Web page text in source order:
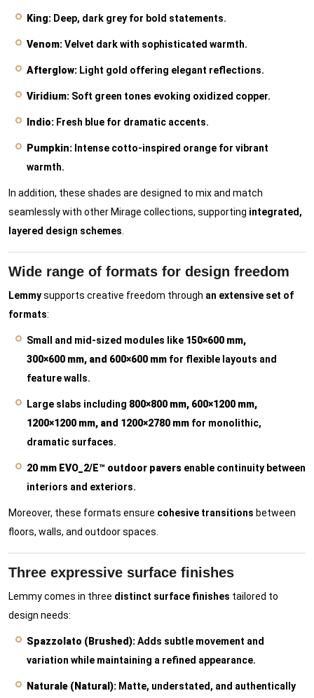
King: Deep, dark grey for bold statements.
Venom:Velvet dark with sophisticated warmth.
Afterglow: Light gold offering elegant reflections.
Viridium: Soft green tones evoking oxidized copper.
Indio: Fresh blue for dramatic accents.
Pumpkin: Intense cotto-inspired orange for vibrant
warmth.
In addition, these shades are designed to mix and match
seamlessly with other Mirage collections, supporting integrated,
layered design schemes
Wide range of formats for design freedom
Lemmysupports creative freedom through an extensive set of
formats:
Small and mid-sized modules like 150×600 mm,
300×600 mm, and 600×600 mm for flexible layouts and
feature walls.
Large slabs including 800×800 mm, 600×1200 mm,
1200×1200 mm, and 1200×2780 mm for monolithic,
dramatic surfaces.
20 mm EVO_2/E™ outdoor pavers enable continuity between
interiors and exteriors.
Moreover, these formats ensure cohesive transitions between
floors, walls, and outdoor spaces.
Three expressive surface finishes
Lemmy comes in three distinct surface finishes tailored to
design needs:
Spazzolato (Brushed):Adds subtle movement and
variation while maintaining a refined appearance.
Naturale (Natural): Matte, understated, and authentically